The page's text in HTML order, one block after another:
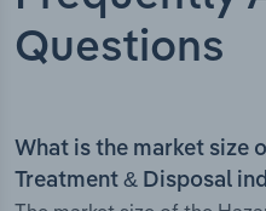
Questions
What is the market size
Treatment & Disposal